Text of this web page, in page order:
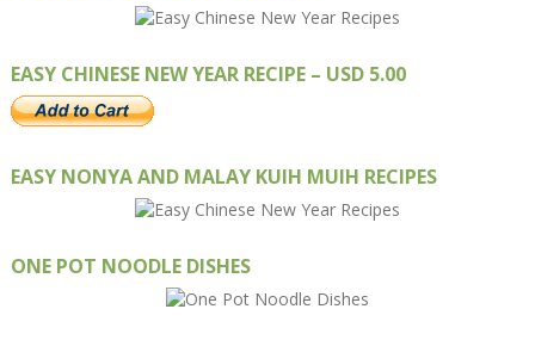
EASY CHINESE NEW YEAR RECIPE – USD 5.00
EASY NONYA AND MALAY KUIH MUIH RECIPES
ONE POT NOODLE DISHES